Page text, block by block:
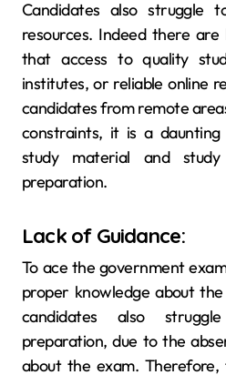
Candidates also struggle
resources. Indeed there
that access to quality
institutes, or reliable online
candidates from remote
constraints, it is a
study material and
preparation.
Lack of Guidance:
To ace the government
proper knowledge about
candidates also
preparation, due to the
about the exam.